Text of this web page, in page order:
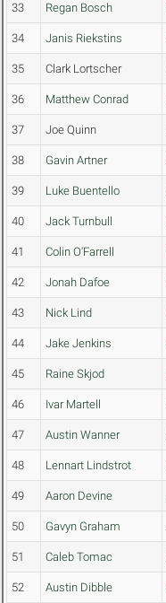
33 Regan Bosch
34 Janis Riekstins
35 Clark Lortscher
36 Matthew Conrad
37 Joe Quinn
38 Gavin Artner
39 Luke Buentello
40 Jack Turnbull
41 Colin O'Farrell
42 Jonah Dafoe
43 Nick Lind
44 Jake Jenkins
45 Raine Skjod
46 Ivar Martell
47 Austin Wanner
48 Lennart Lindstrot
49 Aaron Devine
50 Gavyn Graham
51 Caleb Tomac
52 Austin Dibble